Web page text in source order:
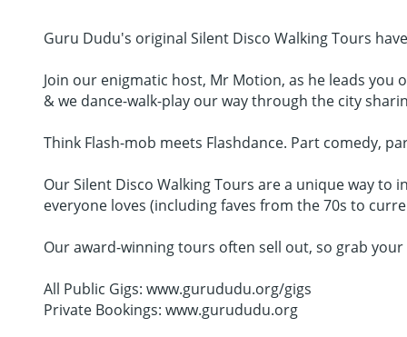
Guru Dudu's original Silent Disco Walking Tours
Join our enigmatic host, Mr Motion, as he leads
& we dance-walk-play our way through the city
Think Flash-mob meets Flashdance. Part comedy,
Our Silent Disco Walking Tours are a unique way
everyone loves (including faves from the 70s to
Our award-winning tours often sell out, so grab
All Public Gigs: www.gurududu.org/gigs
Private Bookings: www.gurududu.org